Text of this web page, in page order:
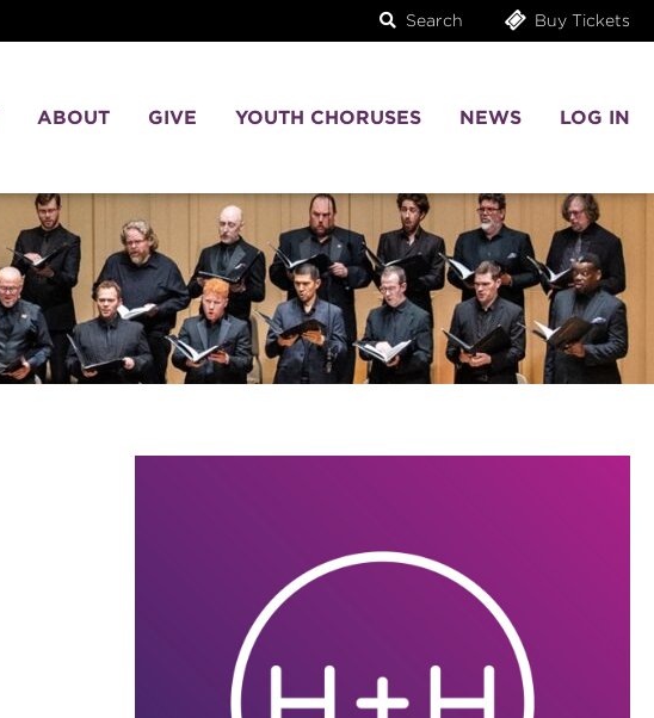
Search Buy Tickets
ABOUT GIVE YOUTH CHORUSES NEWS LOG IN